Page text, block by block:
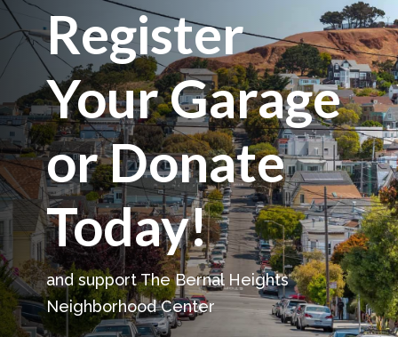
Register
Your Garage
or Donate
Today!
and support The Bernal Heights
Neighborhood Center